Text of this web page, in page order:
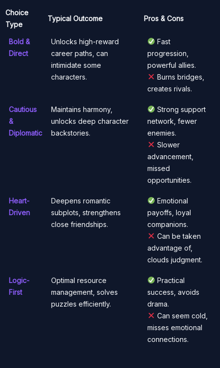
Choice
Type
Typical Outcome Pros & Cons
Bold &
Direct
Unlocks high-reward
career paths, can
intimidate some
characters.
Fast
progression,
powerful allies.
Burns bridges,
creates rivals.
Cautious
&
Diplomatic
Maintains harmony,
unlocks deep character
backstories.
Strong support
network, fewer
enemies.
Slower
advancement,
missed
opportunities.
Heart-
Driven
Deepens romantic
subplots, strengthens
close friendships.
Emotional
payoffs, loyal
companions.
Can be taken
advantage of,
clouds judgment.
Logic-
First
Optimal resource
management, solves
puzzles efficiently.
Practical
success, avoids
drama.
Can seem cold,
misses emotional
connections.